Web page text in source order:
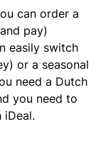
can order a
pay)
easily switch
or a seasonal
need a Dutch
you need to
iDeal.